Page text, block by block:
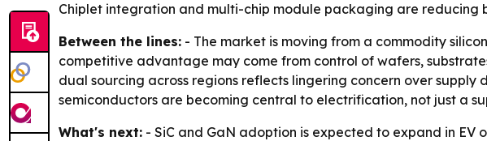
Chiplet integration and multi-chip module packaging are
Between the lines: - The market is moving from a commodity
competitive advantage may come from control of wafers,
dual sourcing across regions reflects lingering concern over supply
semiconductors are becoming central to electrification, not just a
What's next: - SiC and GaN adoption is expected to expand in EV